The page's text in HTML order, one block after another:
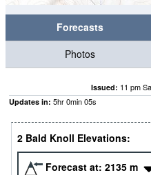
Forecasts
Photos
Issued: 11 pm
Updates in: 5hr0min04s
2 Bald Knoll Elevations:
Forecast at: 2135 m